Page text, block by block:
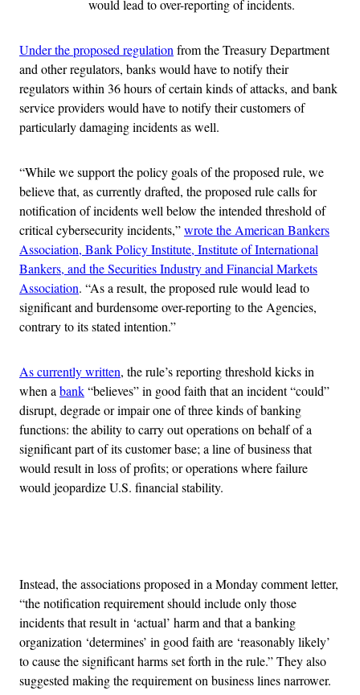
would lead to over-reporting of incidents.
Under the proposed regulationfrom the Treasury Department
and other regulators, banks would have to notify their
regulators within 36 hours of certain kinds of attacks, and bank
service providers would have to notify their customers of
particularly damaging incidents as well.
“While we support the policy goals of the proposed rule, we
believe that, as currently drafted, the proposed rule calls for
notification of incidents well below the intended threshold of
critical cybersecurity incidents,”wrote the American Bankers
Association, Bank Policy Institute, Institute of International
Bankers, and the Securities Industry and Financial Markets
Association. “As a result, the proposed rule would lead to
significant and burdensome over-reporting to the Agencies,
contrary to its stated intention.”
As currently written, the rule’s reporting threshold kicks in
when abank“believes” in good faith that an incident “could”
disrupt, degrade or impair one of three kinds of banking
functions: the ability to carry out operations on behalf of a
significant part of its customer base; a line of business that
would result in loss of profits; or operations where failure
would jeopardize U.S. financial stability.
Instead, the associations proposed in a Monday comment letter,
“the notification requirement should include only those
incidents that result in ‘actual’ harm and that a banking
organization ‘determines’ in good faith are ‘reasonably likely’
to cause the significant harms set forth in the rule.” They also
suggested making the requirement on business lines narrower.